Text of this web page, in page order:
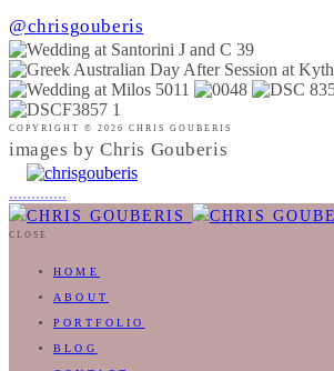
@chrisgouberis
COPYRIGHT © 2026 CHRIS GOUBERIS
images by Chris Gouberis
.............
CLOSE
HOME
ABOUT
PORTFOLIO
BLOG